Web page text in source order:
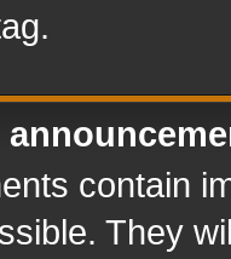
contain
They